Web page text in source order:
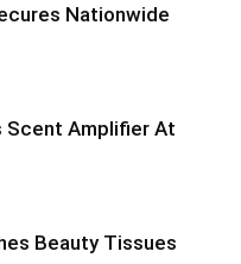
Nationwide
Scent Amplifier At
Beauty Tissues